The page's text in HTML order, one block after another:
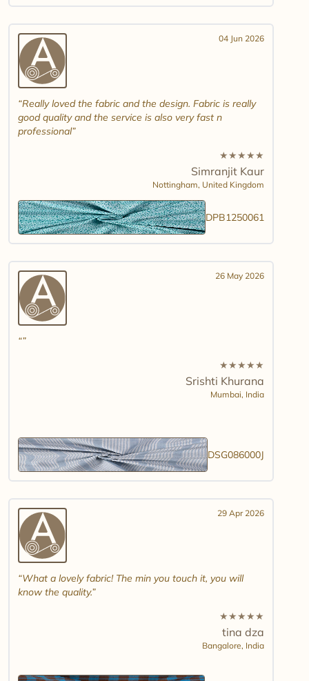
04 Jun 2026
Really loved the fabric and the design. Fabric is really
good quality and the service is also very fast n
professional
★★★★★
Simranjit Kaur
Nottingham, United Kingdom
DPB1250061
26 May 2026
★★★★★
Srishti Khurana
Mumbai, India
DSG086000J
29 Apr 2026
What a lovely fabric! The min you touch it, you will
know the quality.
★★★★★
tina dza
Bangalore, India